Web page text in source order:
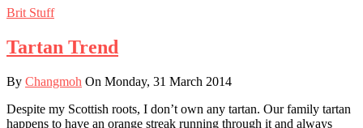
Brit Stuff
Tartan Trend
By Changmoh On Monday, 31 March 2014
Despite my Scottish roots, I don’t own any tartan. Our family tartan
happens to have an orange streak running through it and always